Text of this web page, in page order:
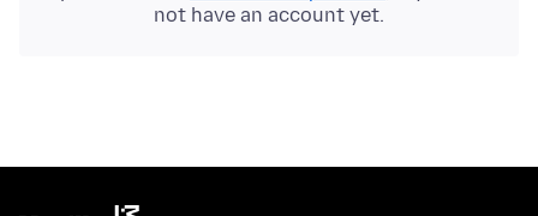
not have an account yet.